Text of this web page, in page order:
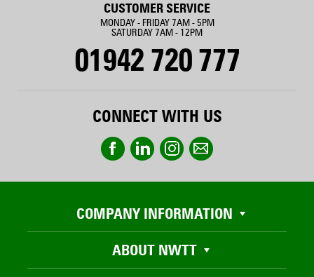
CUSTOMER SERVICE
MONDAY - FRIDAY 7AM - 5PM
SATURDAY 7AM - 12PM
01942 720 777
CONNECT WITH US
COMPANY INFORMATION
ABOUT NWTT